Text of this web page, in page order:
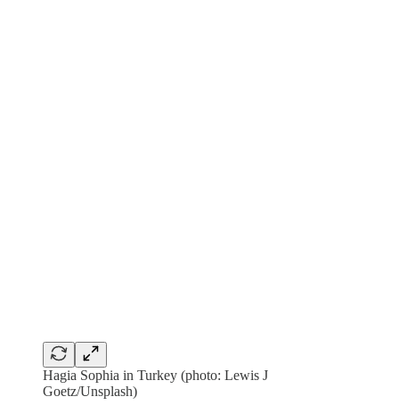
Hagia Sophia in Turkey (photo: Lewis J
Goetz/Unsplash)